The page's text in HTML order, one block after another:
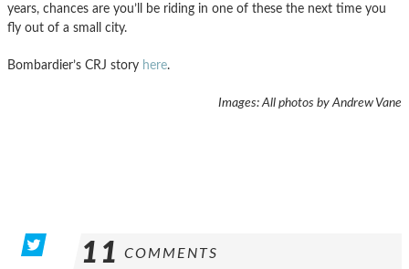
years, chances are you’ll be riding in one of these the next time you
fly out of a small city.
Bombardier’s CRJ story here.
Images: All photos by Andrew Vane
11 COMMENTS